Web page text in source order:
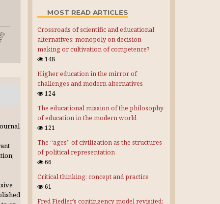
MOST READ ARTICLES
Crossroads of scientific and educational
alternatives: monopoly on decision-
making or cultivation of competence?
148
Higher education in the mirror of
challenges and modern alternatives
124
The educational mission of the philosophy
of education in the modern world
121
The “ages” of civilization as the structures
of political representation
66
Critical thinking: concept and practice
61
Fred Fiedler’s contingency model revisited: